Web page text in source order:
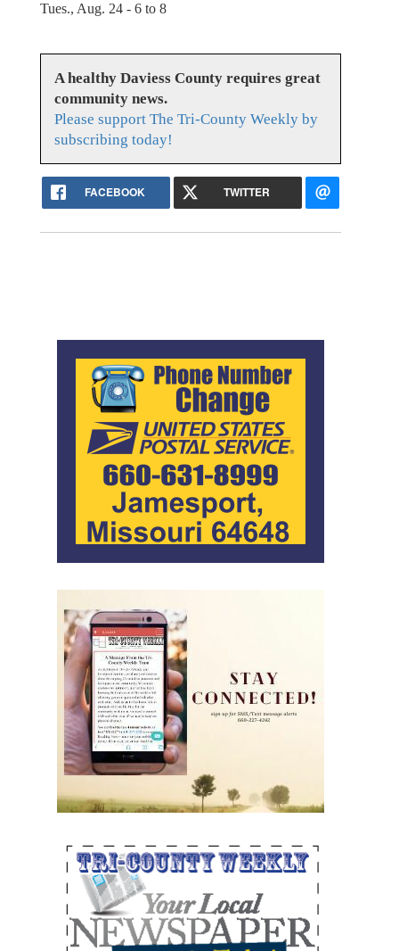
Tues., Aug. 24 - 6 to 8
A healthy Daviess County requires great
community news.
Please support The Tri-County Weekly by
subscribing today!
FACEBOOK TWITTER